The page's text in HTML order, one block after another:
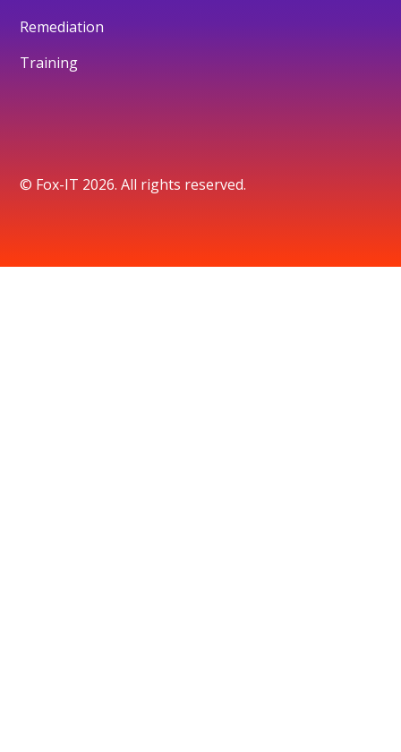
Remediation
Training
© Fox-IT 2026. All rights reserved.